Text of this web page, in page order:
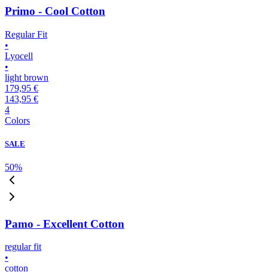
Primo - Cool Cotton
Regular Fit
•
Lyocell
•
light brown
179,95 €
143,95 €
4
Colors
SALE
50%
Pamo - Excellent Cotton
regular fit
•
cotton